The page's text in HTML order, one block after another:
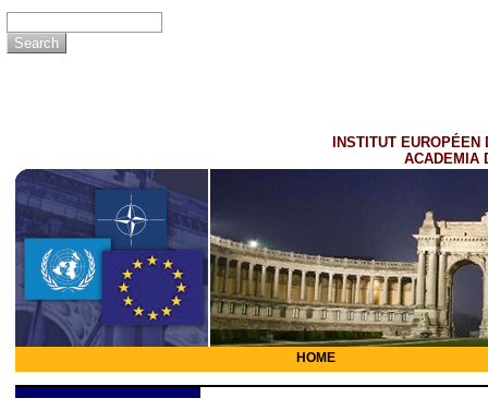
INSTITUT EUROPÉEN
ACADEMIA
HOME